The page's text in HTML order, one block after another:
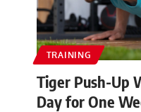
TRAINING
Tiger Push-Up
Day for One